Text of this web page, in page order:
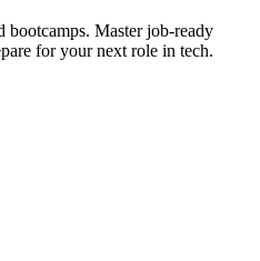
bootcamps. Master job-ready
for your next role in tech.